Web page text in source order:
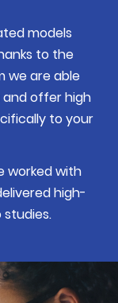
models
to the
we are able
offer high
to your
worked with
high-